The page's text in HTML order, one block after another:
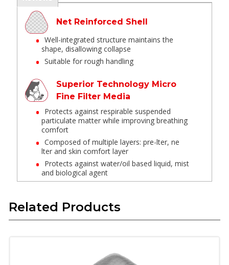
Net Reinforced Shell
Well-integrated structure maintains the
shape, disallowing collapse
Suitable for rough handling
Superior Technology Micro
Fine Filter Media
Protects against respirable suspended
particulate matter while improving breathing
comfort
Composed of multiple layers: pre-lter, ne
lter and skin comfort layer
Protects against water/oil based liquid, mist
and biological agent
Strong flexible clip to get customized t
Related Products